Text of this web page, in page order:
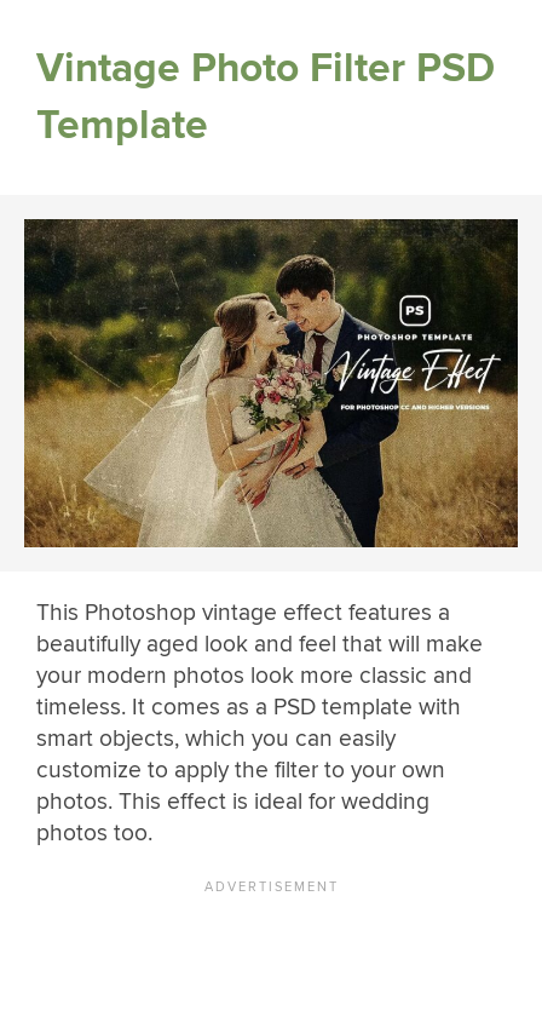
Vintage Photo Filter PSD
Template
This Photoshop vintage effect features a
beautifully aged look and feel that will make
your modern photos look more classic and
timeless. It comes as a PSD template with
smart objects, which you can easily
customize to apply the filter to your own
photos. This effect is ideal for wedding
photos too.